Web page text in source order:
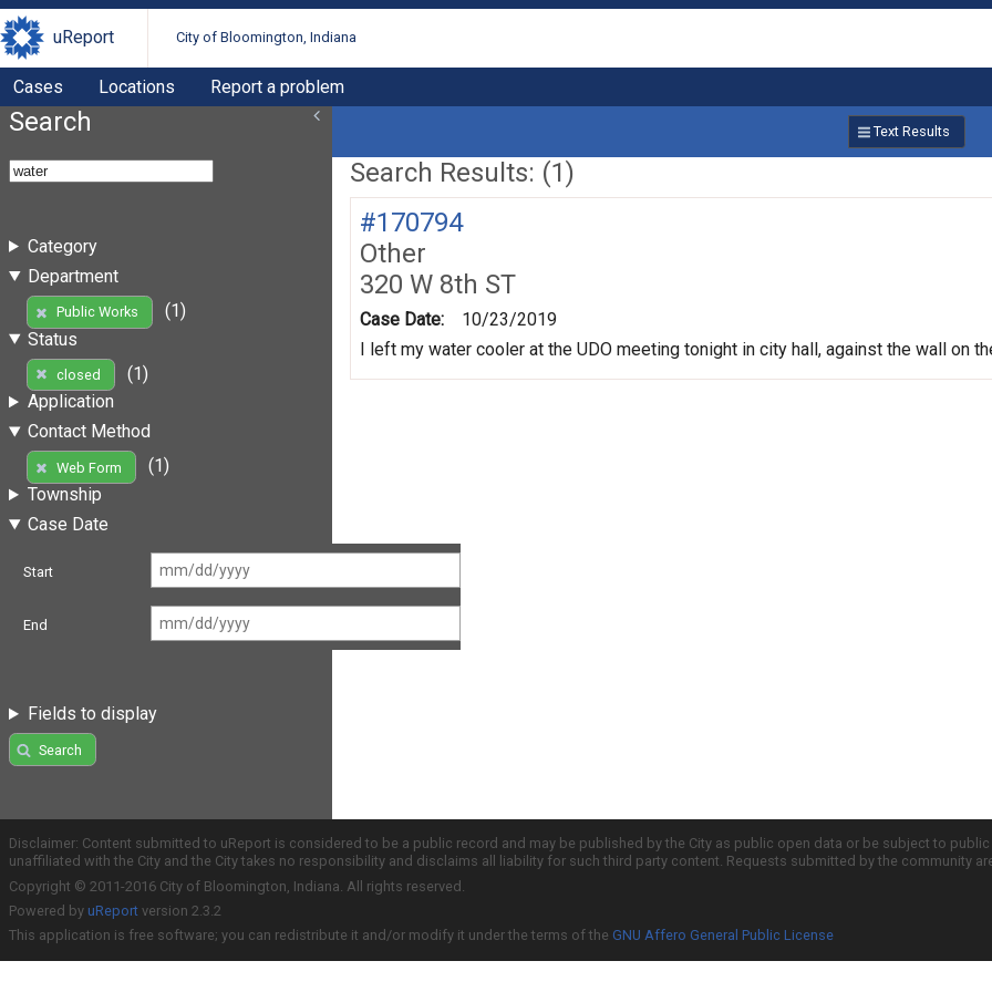
uReport City of Bloomington, Indiana
Cases Locations Report a problem
Search
Category
Department
Public Works
(1)
Status
closed
(1)
Application
Contact Method
Web Form
(1)
Township
Case Date
Start
End
Fields to display
Search
Text Results
Search Results: (1)
#170794
Other
320 W 8th ST
Case Date:
10/23/2019
I left my water cooler at the UDO meeting tonight in city hall, against the wall on
Disclaimer: Content submitted to uReport is considered to be a public record and may be published by the City as public open data or be subject to
unaffiliated with the City and the City takes no responsibility and disclaims all liability for such third party content. Requests submitted by the community
Copyright © 2011-2016 City of Bloomington, Indiana. All rights reserved.
Powered by uReport version 2.3.2
This application is free software; you can redistribute it and/or modify it under the terms of the GNU Affero General Public License